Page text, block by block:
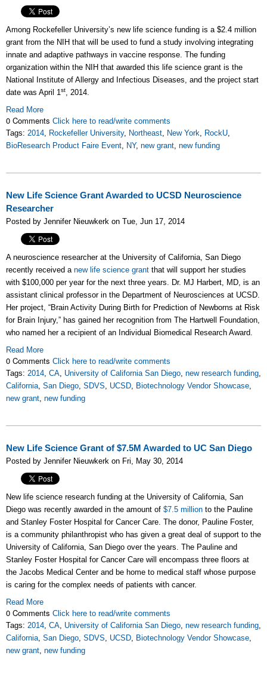
Among Rockefeller University’s new life science funding is a $2.4 million
grant from the NIH that will be used to fund a study involving integrating
innate and adaptive pathways in vaccine response. The funding
organization within the NIH that awarded this life science grant is the
National Institute of Allergy and Infectious Diseases, and the project start
date was April 1st
, 2014.
Read More
0 Comments Click here to read/write comments
Tags: 2014 Rockefeller University, Northeast New York RockU
BioResearch Product Faire Event NY, new grant new funding
New Life Science Grant Awarded to UCSD Neuroscience
Researcher
Posted by Jennifer Nieuwkerk on Tue, Jun 17, 2014
A neuroscience researcher at the University of California, San Diego
recently received a new life science grant that will support her studies
with $100,000 per year for the next three years. Dr. MJ Harbert, MD, is an
assistant clinical professor in the Department of Neurosciences at UCSD.
Her project, “Brain Activity During Birth for Prediction of Newborns at Risk
for Brain Injury,” has gained her recognition from The Hartwell Foundation,
who named her a recipient of an Individual Biomedical Research Award.
Read More
0 Comments Click here to read/write comments
Tags: 2014 CA University of California San Diego new research funding
California San Diego SDVS UCSD Biotechnology Vendor Showcase
new grant new funding
New Life Science Grant of $7.5M Awarded to UC San Diego
Posted by Jennifer Nieuwkerk on Fri, May 30, 2014
New life science research funding at the University of California, San
Diego was recently awarded in the amount of $7.5 million to the Pauline
and Stanley Foster Hospital for Cancer Care. The donor, Pauline Foster,
is a community philanthropist who has given a great deal of support to the
University of California, San Diego over the years. The Pauline and
Stanley Foster Hospital for Cancer Care will encompass three floors at
the Jacobs Medical Center and be home to medical staff whose purpose
is caring for the complex needs of patients with cancer.
Read More
0 Comments Click here to read/write comments
Tags: 2014 CA University of California San Diego new research funding
California San Diego SDVS UCSD Biotechnology Vendor Showcase
new grant new funding